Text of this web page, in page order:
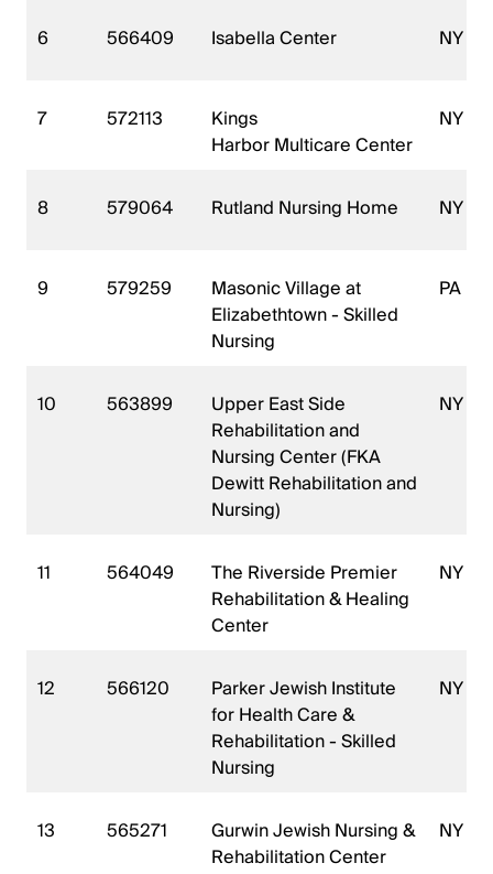
6 566409 Isabella Center NY
7 572113
Kings
Harbor Multicare Center
NY
8 579064 Rutland Nursing Home NY
9 579259
Masonic Village at
Elizabethtown - Skilled
Nursing
PA
10 563899
Upper East Side
Rehabilitation and
Nursing Center (FKA
Dewitt Rehabilitation and
Nursing)
NY
11 564049
The Riverside Premier
Rehabilitation & Healing
Center
NY
12 566120
Parker Jewish Institute
for Health Care &
Rehabilitation - Skilled
Nursing
NY
13 565271
Gurwin Jewish Nursing &
Rehabilitation Center
NY